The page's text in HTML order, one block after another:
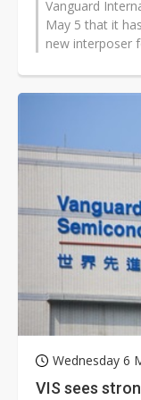
Vanguard
May 5 that it
new interposer
Wednesday 6
VIS sees